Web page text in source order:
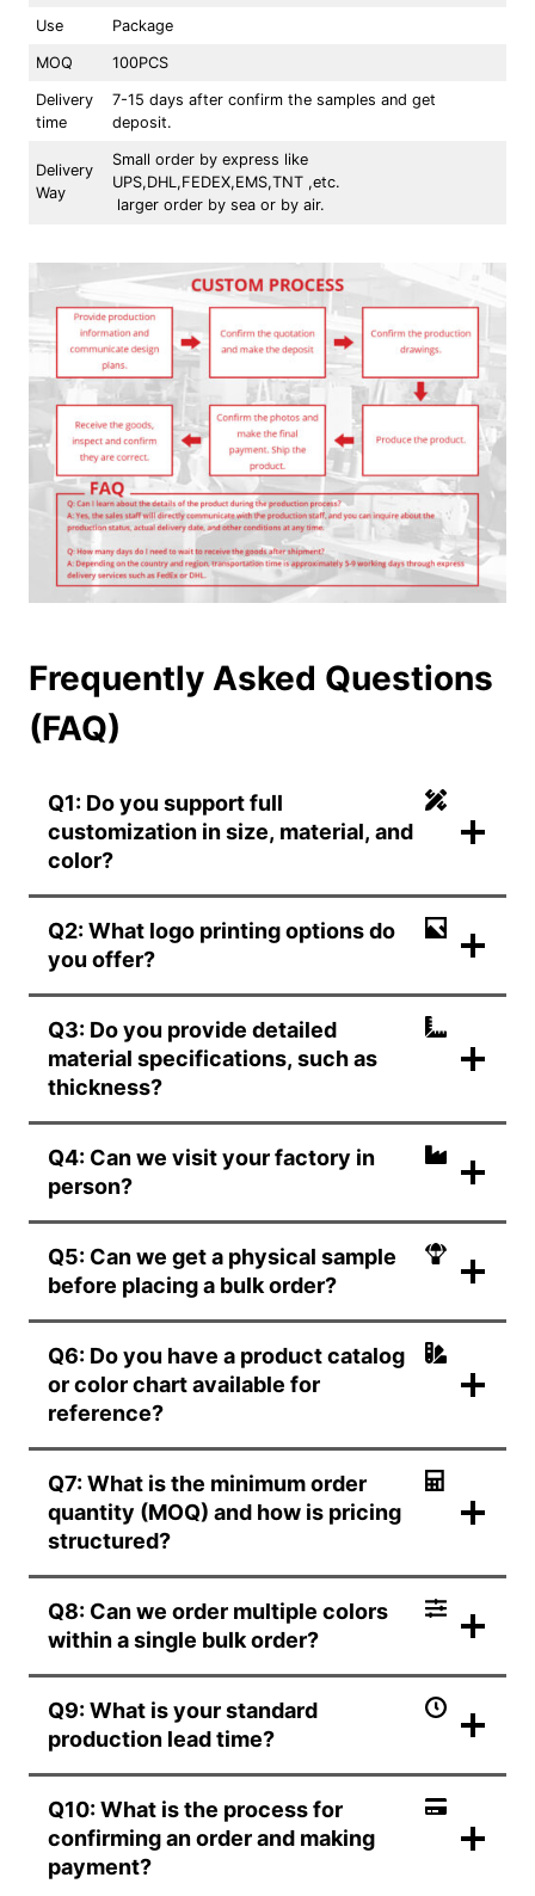
Use Package
MOQ 100PCS
Delivery
time
7-15 days after confirm the samples and get
deposit.
Delivery
Way
Small order by express like
UPS,DHL,FEDEX,EMS,TNT ,etc.
larger order by sea or by air.
Frequently Asked Questions
(FAQ)
Q1: Do you support full
customization in size, material, and
color?
Q2: What logo printing options do
you offer?
Q3: Do you provide detailed
material specifications, such as
thickness?
Q4: Can we visit your factory in
person?
Q5: Can we get a physical sample
before placing a bulk order?
Q6: Do you have a product catalog
or color chart available for
reference?
Q7: What is the minimum order
quantity (MOQ) and how is pricing
structured?
Q8: Can we order multiple colors
within a single bulk order?
Q9: What is your standard
production lead time?
Q10: What is the process for
confirming an order and making
payment?